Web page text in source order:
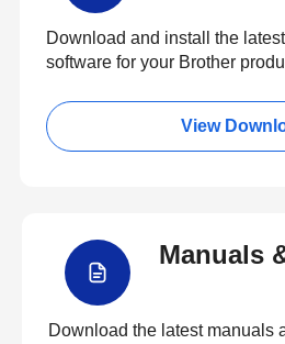
Download and install the
software for your Brother
View
Manuals
Download the latest manuals